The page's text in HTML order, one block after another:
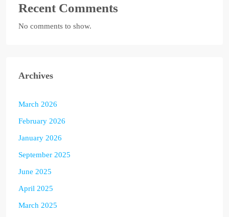
Recent Comments
No comments to show.
Archives
March 2026
February 2026
January 2026
September 2025
June 2025
April 2025
March 2025